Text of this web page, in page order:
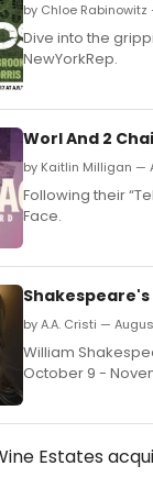
by Chloe
Dive into the
NewYorkRep.
Worl And 2
by Kaitlin Milligan —
Following their
Face.
Shakespeare's
by A.A. Cristi —
William
October 9 -